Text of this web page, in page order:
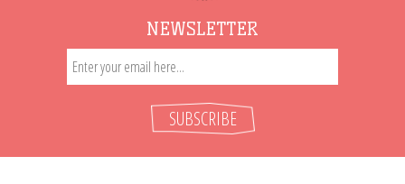
NEWSLETTER
SUBSCRIBE